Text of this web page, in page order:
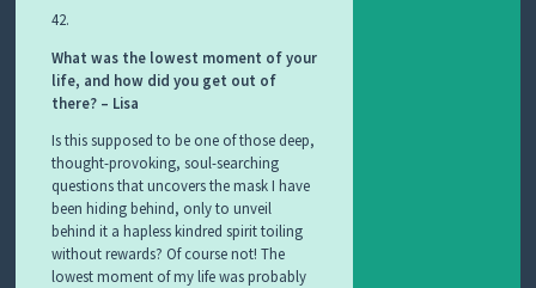
42.
What was the lowest moment of your
life, and how did you get out of
there? – Lisa
Is this supposed to be one of those deep,
thought-provoking, soul-searching
questions that uncovers the mask I have
been hiding behind, only to unveil
behind it a hapless kindred spirit toiling
without rewards? Of course not! The
lowest moment of my life was probably